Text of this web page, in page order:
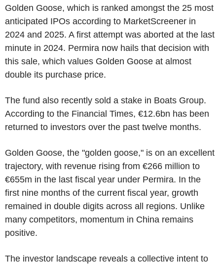
Golden Goose, which is ranked amongst the 25 most
anticipated IPOs according to MarketScreener in
2024 and 2025. A first attempt was aborted at the last
minute in 2024. Permira now hails that decision with
this sale, which values Golden Goose at almost
double its purchase price.
The fund also recently sold a stake in Boats Group.
According to the Financial Times, €12.6bn has been
returned to investors over the past twelve months.
Golden Goose, the "golden goose," is on an excellent
trajectory, with revenue rising from €266 million to
€655m in the last fiscal year under Permira. In the
first nine months of the current fiscal year, growth
remained in double digits across all regions. Unlike
many competitors, momentum in China remains
positive.
The investor landscape reveals a collective intent to